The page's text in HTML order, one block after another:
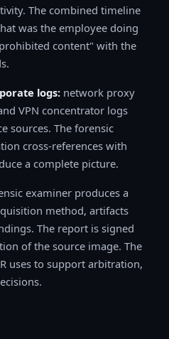
The combined timeline
was the employee doing
content" with the
logs: network proxy
VPN concentrator logs
sources. The forensic
cross-references with
a complete picture.
examiner produces a
method, artifacts
The report is signed
of the source image. The
uses to support arbitration,